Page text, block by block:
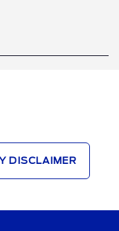
DISCLAIMER